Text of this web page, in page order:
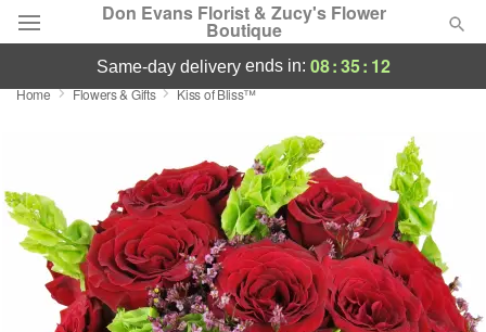
Don Evans Florist & Zucy's Flower
Boutique
Deal of the Day
Featured
Occasions
Birthday
same-day deliveryends in: 08:35: 11
Home Flowers & Gifts Kiss of Bliss™